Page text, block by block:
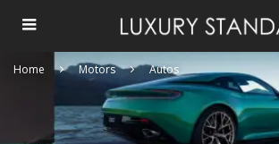
Home Motors Autos